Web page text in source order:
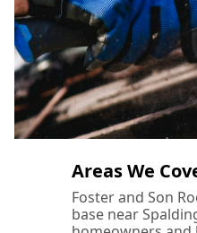
Areas We
Foster and Son
base near